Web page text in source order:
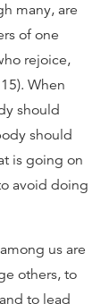
many, are
of one
rejoice,
When
should
should
is going on
avoid doing
us are
others, to
to lead